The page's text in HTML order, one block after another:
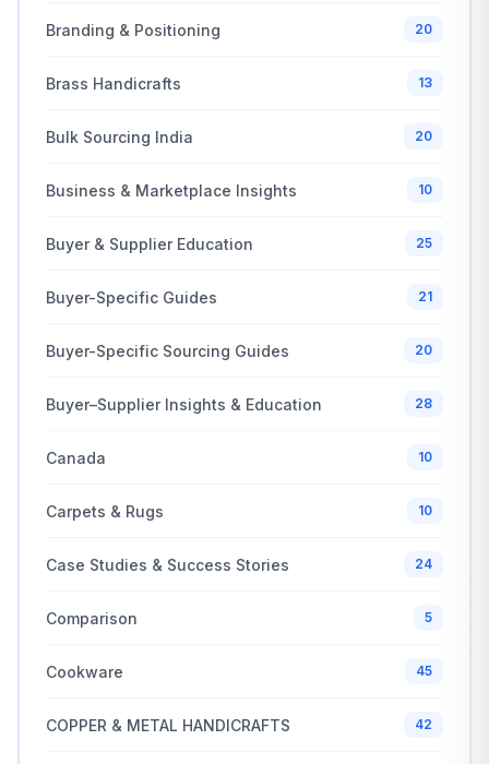
Branding & Positioning 20
Brass Handicrafts 13
Bulk Sourcing India 20
Business & Marketplace Insights 10
Buyer & Supplier Education 25
Buyer-Specific Guides 21
Buyer-Specific Sourcing Guides 20
Buyer–Supplier Insights & Education 28
Canada 10
Carpets & Rugs 10
Case Studies & Success Stories 24
Comparison 5
Cookware 45
COPPER & METAL HANDICRAFTS 42